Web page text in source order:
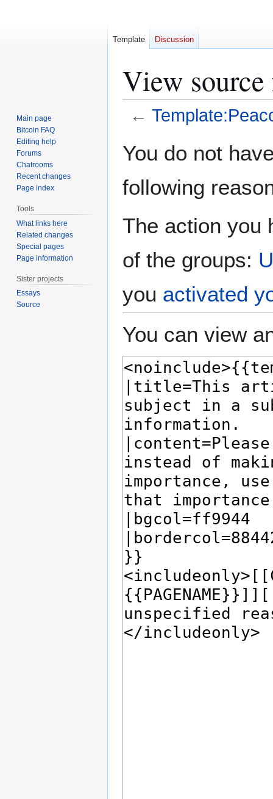
View source
←
toto
You do not
following
The action you
of the groups:
you activated
You can view
Template Discussion
Main page
Bitcoin FAQ
Editing help
Forums
Chatrooms
Recent changes
Page index
Tools
What links here
Related changes
Special pages
Page information
Sister projects
Essays
Source